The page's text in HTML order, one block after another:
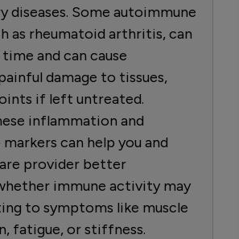
diseases. Some autoimmune
as rheumatoid arthritis, can
and can cause
damage to tissues,
if left untreated.
inflammation and
can help you and
provider better
immune activity may
to symptoms like muscle
fatigue, or stiffness.